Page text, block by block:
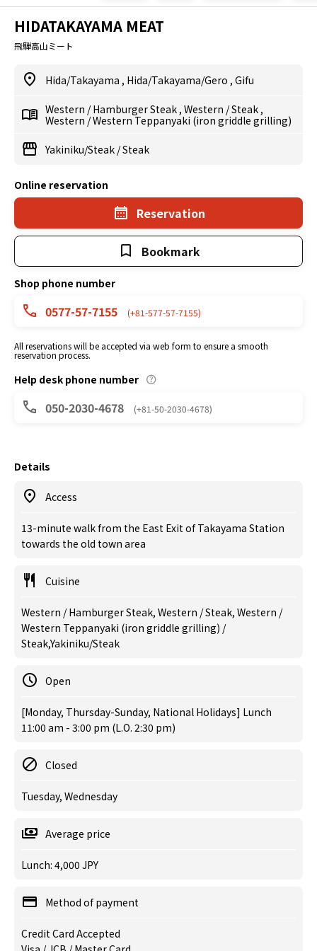
HIDATAKAYAMA MEAT
飛騨高山ミート
Hida/Takayama , Hida/Takayama/Gero , Gifu
Western /Hamburger Steak , Western /Steak ,
Western /Western Teppanyaki (iron griddle grilling)
Yakiniku/Steak /Steak
Online reservation
Reservation
Bookmark
Shop phone number
0577-57-7155 (+81-577-57-7155)
All reservations will be accepted via web form to ensure a smooth
reservation process.
Help desk phone number
050-2030-4678 (+81-50-2030-4678)
Details
Access
13-minute walk from the East Exit of Takayama Station
towards the old town area
Cuisine
Western / Hamburger Steak, Western / Steak, Western /
Western Teppanyaki (iron griddle grilling) /
Steak,Yakiniku/Steak
Open
[Monday, Thursday-Sunday, National Holidays] Lunch
11:00 am - 3:00 pm (L.O. 2:30 pm)
Closed
Tuesday, Wednesday
Average price
Lunch: 4,000 JPY
Method of payment
Credit Card Accepted